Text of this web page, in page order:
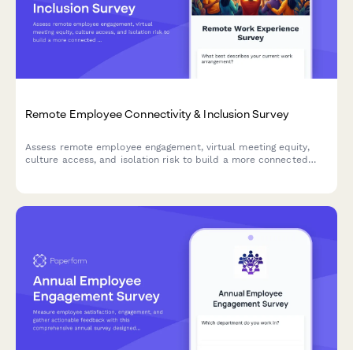
Remote Employee Connectivity & Inclusion Survey
Assess remote employee engagement, virtual meeting equity,
culture access, and isolation risk to build a more connected